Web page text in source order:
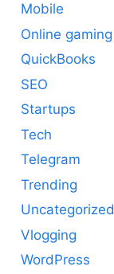
Mobile
Online gaming
QuickBooks
SEO
Startups
Tech
Telegram
Trending
Uncategorized
Vlogging
WordPress